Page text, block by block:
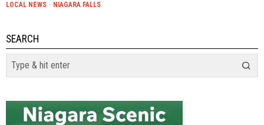
LOCAL NEWS · NIAGARA FALLS
SEARCH